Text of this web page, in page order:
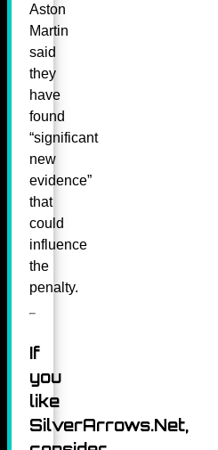
Aston
Martin
said
they
have
found
“significant
new
evidence”
that
could
influence
the
penalty.
If
you
like
SilverArrows.Net,